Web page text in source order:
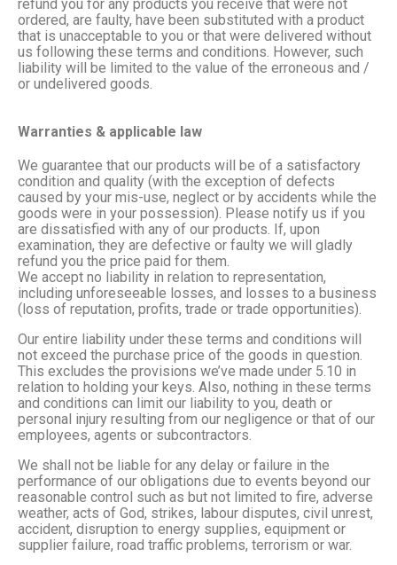
refund you for any products you receive that were not
ordered, are faulty, have been substituted with a product
that is unacceptable to you or that were delivered without
us following these terms and conditions. However, such
liability will be limited to the value of the erroneous and /
or undelivered goods.
Warranties & applicable law
We guarantee that our products will be of a satisfactory
condition and quality (with the exception of defects
caused by your mis-use, neglect or by accidents while the
goods were in your possession). Please notify us if you
are dissatisfied with any of our products. If, upon
examination, they are defective or faulty we will gladly
refund you the price paid for them.
We accept no liability in relation to representation,
including unforeseeable losses, and losses to a business
(loss of reputation, profits, trade or trade opportunities).
Our entire liability under these terms and conditions will
not exceed the purchase price of the goods in question.
This excludes the provisions we’ve made under 5.10 in
relation to holding your keys. Also, nothing in these terms
and conditions can limit our liability to you, death or
personal injury resulting from our negligence or that of our
employees, agents or subcontractors.
We shall not be liable for any delay or failure in the
performance of our obligations due to events beyond our
reasonable control such as but not limited to fire, adverse
weather, acts of God, strikes, labour disputes, civil unrest,
accident, disruption to energy supplies, equipment or
supplier failure, road traffic problems, terrorism or war.